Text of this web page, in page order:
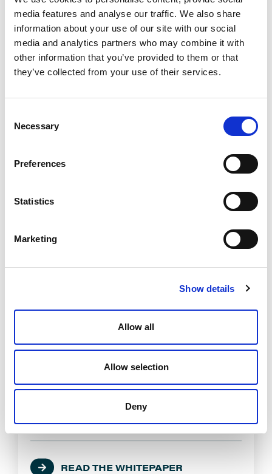
media features and analyse our traffic. We also share
information about your use of our site with our social
media and analytics partners who may combine it with
other information that you’ve provided to them or that
they’ve collected from your use of their services.
Selection
Necessary
Preferences
Statistics
Marketing
Show details
Allow all
Allow selection
Deny
Vibe Evaluation: A
Reflection on the Vals
Legal AI Report
A reflective critique of the Vals Legal AI Report,
nuanced, deliberate evaluation. Using the report
as a case study, it encourages legal professionals
effectiveness and adopt technology responsibly.
*Business Email:
*Title:
How did you hear about us?
READ THE WHITEPAPER